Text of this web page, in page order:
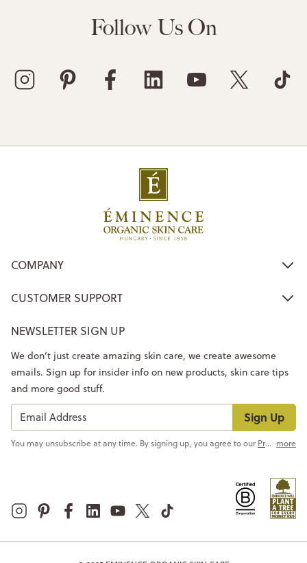
Follow Us On
COMPANY
CUSTOMER SUPPORT
NEWSLETTER SIGN UP
Sign Up
We don’t just create amazing skin care, we create awesome
emails. Sign up for insider info on new products, skin care tips
and more good stuff.
You may unsubscribe at any time. By signing up, you agree to ourPrivacy Policy more